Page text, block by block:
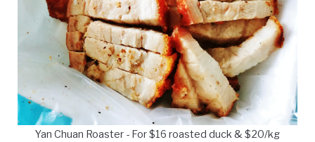
Yan Chuan Roaster - For $16 roasted duck & $20/kg